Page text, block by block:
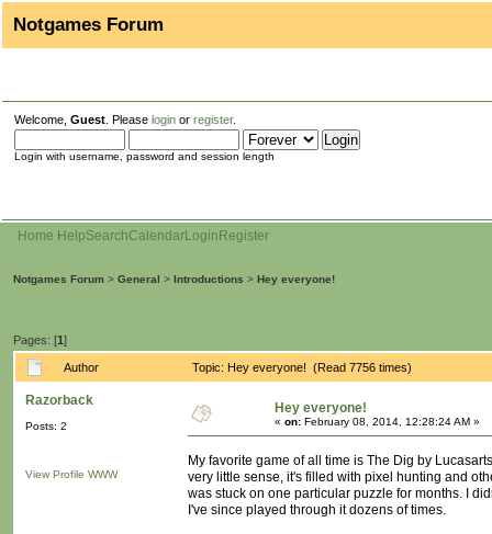
Notgames Forum
Welcome, Guest . Please login or register.
Login with username, password and session length
Home HelpSearchCalendarLogin Register
Notgames Forum > General > Introductions > Hey everyone!
Pages: [1]
Author Topic: Hey everyone! (Read 7756 times)
Razorback
Posts: 2
View Profile WWW
Hey everyone!
« on: February 08, 2014, 12:28:24 AM »
My favorite game of all time is The Dig by
very little sense, it's filled with pixel hunting and
was stuck on one particular puzzle for months. I
I've since played through it dozens of times.